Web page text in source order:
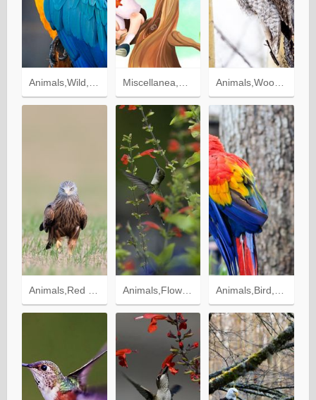
Animals,Wild,Macaw,Bird,Motley,Parrots,Multicolored Miscellanea,Miscellaneous,Wood,Tree,Branches,Merriment,Birdhouse,Fun,Foliage,Children,Picture,Drawing Animals,Wood,Tree,Branches,Sight,Opinion,Tawny Owl,Bird,Owl
Animals,Flowers,Macro,Blur,Smooth,Greens,Nature,Bird,Humming Birds